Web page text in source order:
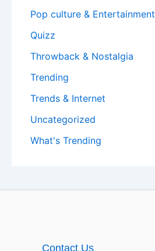
Pop culture & Entertainment
Quizz
Throwback & Nostalgia
Trending
Trends & Internet
Uncategorized
What's Trending
Contact Us